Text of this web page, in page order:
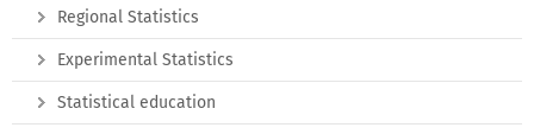
Regional Statistics
Experimental Statistics
Statistical education